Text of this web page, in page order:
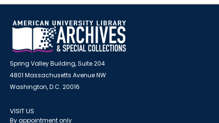
Spring Valley Building, Suite 204
4801 Massachusetts Avenue NW
Washington, D.C. 20016
VISIT US
By appointment only